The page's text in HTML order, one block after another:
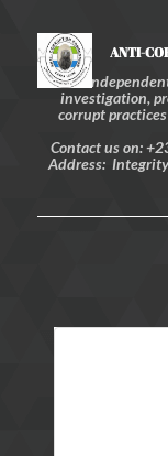
ANTI-
An
investigation,
corrupt
Contact us on:
Address: Integrity